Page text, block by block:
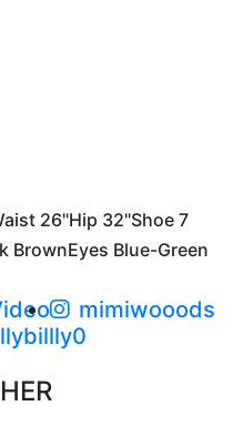
26"Hip 32"Shoe 7
BrownEyes Blue-Green
mimiwooods